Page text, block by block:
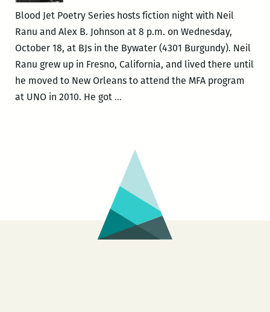
Jet
Blood Jet Poetry Series hosts fiction night with Neil
Ranu and Alex B. Johnson at 8 p.m. on Wednesday,
October 18, at BJs in the Bywater (4301 Burgundy). Neil
Ranu grew up in Fresno, California, and lived there until
he moved to New Orleans to attend the MFA program
at UNO in 2010. He got …Fiction
and
Alex
B.
Johnson